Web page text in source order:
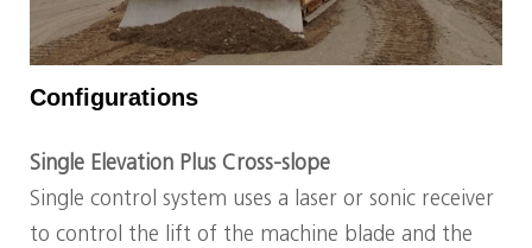
Configurations
Single Elevation Plus Cross-slope
Single control system uses a laser or sonic receiver
to control the lift of the machine blade and the